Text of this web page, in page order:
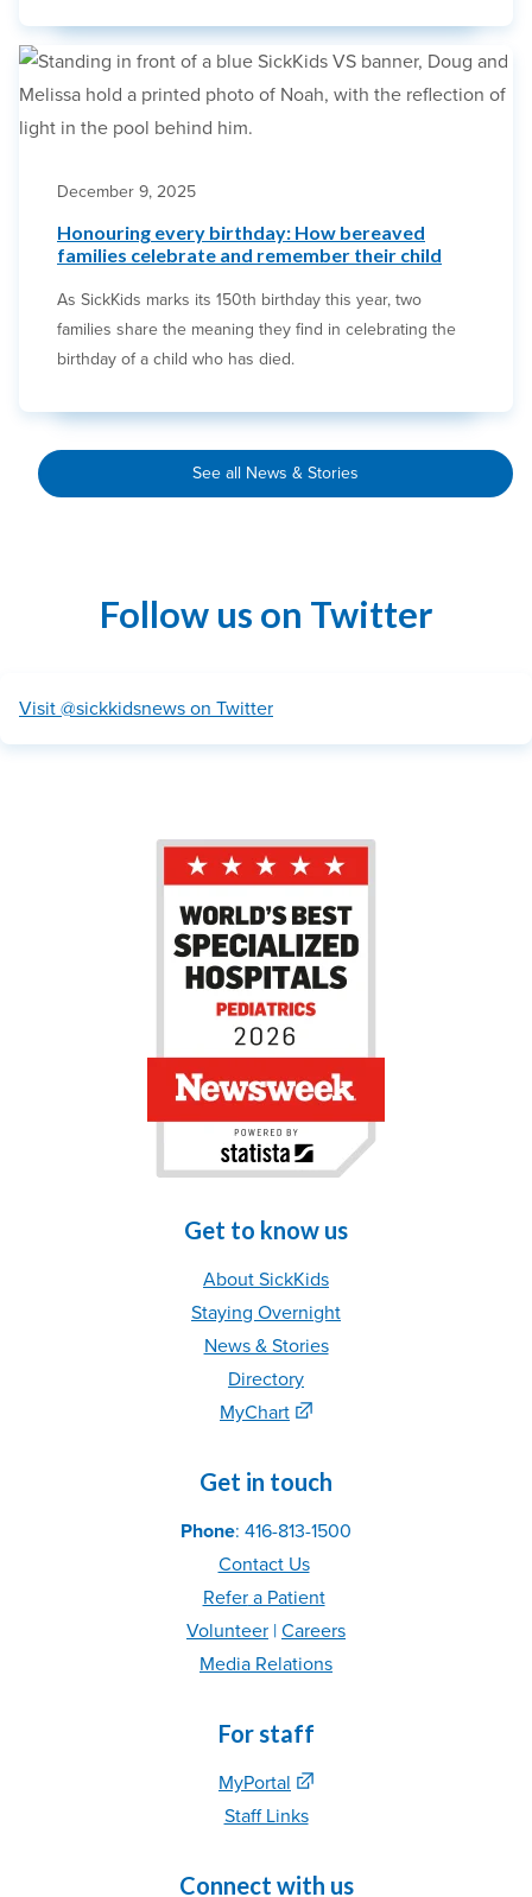
December 9, 2025
Honouring every birthday: How bereaved
families celebrate and remember their child
As SickKids marks its 150th birthday this year, two
families share the meaning they find in celebrating the
birthday of a child who has died.
See all News & Stories
Follow us on Twitter
Visit @sickkidsnews on Twitter
Get to know us
About SickKids
Staying Overnight
News & Stories
Directory
MyChart
Get in touch
Phone: 416-813-1500
Contact Us
Refera Patient
Volunteer | Careers
Media Relations
For staff
MyPortal
Staff Links
Connect with us